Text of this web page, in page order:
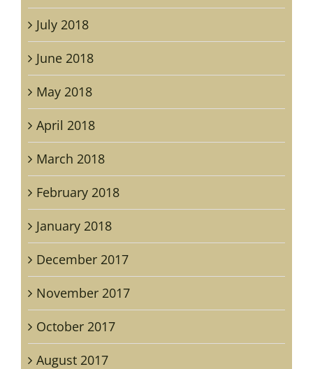
July 2018
June 2018
May 2018
April 2018
March 2018
February 2018
January 2018
December 2017
November 2017
October 2017
August 2017